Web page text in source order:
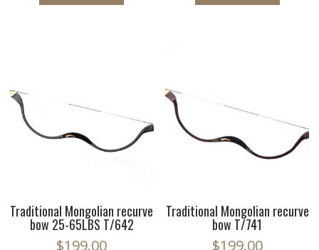
Traditional Mongolian recurve
bow 25-65LBS T/642
$199.00
Traditional Mongolian recurve
bow T/741
$199.00